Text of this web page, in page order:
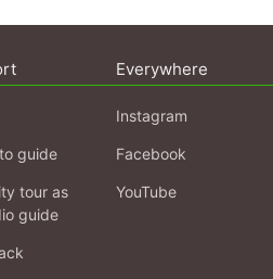
guide
tour as
guide
Everywhere
Instagram
Facebook
YouTube